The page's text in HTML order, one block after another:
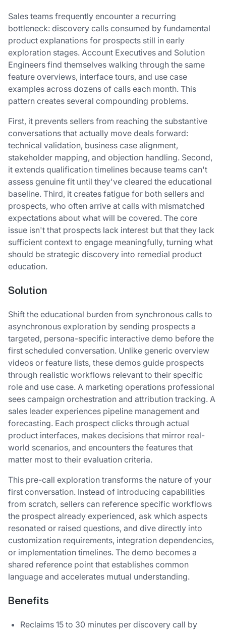
Sales teams frequently encounter a recurring
bottleneck: discovery calls consumed by fundamental
product explanations for prospects still in early
exploration stages. Account Executives and Solution
Engineers find themselves walking through the same
feature overviews, interface tours, and use case
examples across dozens of calls each month. This
pattern creates several compounding problems.
First, it prevents sellers from reaching the substantive
conversations that actually move deals forward:
technical validation, business case alignment,
stakeholder mapping, and objection handling. Second,
it extends qualification timelines because teams can't
assess genuine fit until they've cleared the educational
baseline. Third, it creates fatigue for both sellers and
prospects, who often arrive at calls with mismatched
expectations about what will be covered. The core
issue isn't that prospects lack interest but that they lack
sufficient context to engage meaningfully, turning what
should be strategic discovery into remedial product
education.
Solution
Shift the educational burden from synchronous calls to
asynchronous exploration by sending prospects a
targeted, persona-specific interactive demo before the
first scheduled conversation. Unlike generic overview
videos or feature lists, these demos guide prospects
through realistic workflows relevant to their specific
role and use case. A marketing operations professional
sees campaign orchestration and attribution tracking. A
sales leader experiences pipeline management and
forecasting. Each prospect clicks through actual
product interfaces, makes decisions that mirror real-
world scenarios, and encounters the features that
matter most to their evaluation criteria.
This pre-call exploration transforms the nature of your
first conversation. Instead of introducing capabilities
from scratch, sellers can reference specific workflows
the prospect already experienced, ask which aspects
resonated or raised questions, and dive directly into
customization requirements, integration dependencies,
or implementation timelines. The demo becomes a
shared reference point that establishes common
language and accelerates mutual understanding.
Benefits
Reclaims 15 to 30 minutes per discovery call by